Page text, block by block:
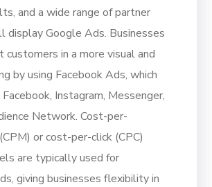
and a wide range of partner
display Google Ads. Businesses
customers in a more visual and
by using Facebook Ads, which
Instagram, Messenger,
Network. Cost-per-
or cost-per-click (CPC)
are typically used for
giving businesses flexibility in